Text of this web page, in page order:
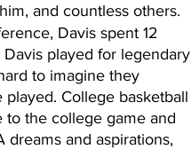
and countless others.
Davis spent 12
played for legendary
to imagine they
College basketball
to the college game and
dreams and aspirations,